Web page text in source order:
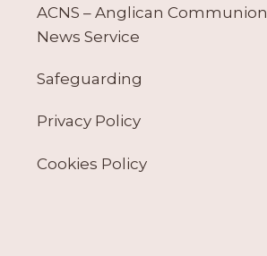
ACNS – Anglican Communion
News Service
Safeguarding
Privacy Policy
Cookies Policy